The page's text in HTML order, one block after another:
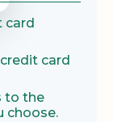
card
card
to the
choose.